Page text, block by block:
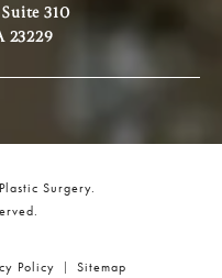
310
23229
Surgery.
Policy Sitemap